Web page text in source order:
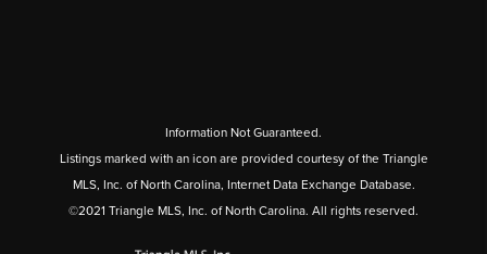
Information Not Guaranteed.
Listings marked with an icon are provided courtesy of the Triangle
MLS, Inc. of North Carolina, Internet Data Exchange Database.
©2021 Triangle MLS, Inc. of North Carolina. All rights reserved.